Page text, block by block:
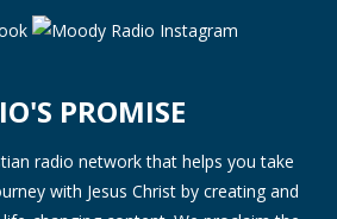
PROMISE
radio network that helps you take
with Jesus Christ by creating and